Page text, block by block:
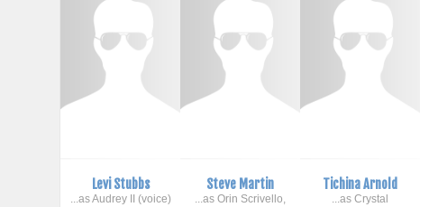
Levi Stubbs
...as Audrey II (voice)
Steve Martin
...as Orin Scrivello,
Tichina Arnold
...as Crystal